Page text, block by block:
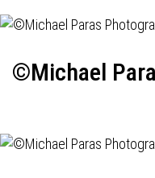
©Michael